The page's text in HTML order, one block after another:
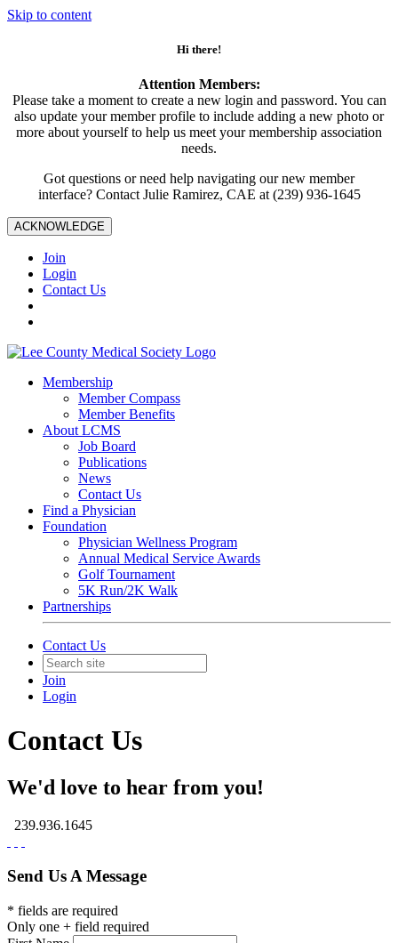
Skip to content
Hi there!
Attention Members:
Please take a moment to create a new login and password. You can
also update your member profile to include adding a new photo or
more about yourself to help us meet your membership association
needs.
Got questions or need help navigating our new member
interface? Contact Julie Ramirez, CAE at (239) 936-1645
ACKNOWLEDGE
Join
Login
Contact Us
Membership
Member Compass
Member Benefits
About LCMS
Job Board
Publications
News
Contact Us
Find a Physician
Foundation
Physician Wellness Program
Annual Medical Service Awards
Golf Tournament
5K Run/2K Walk
Partnerships
Contact Us
Join
Login
Contact Us
We'd love to hear from you!
239.936.1645
Send Us A Message
* fields are required
Only one + field required